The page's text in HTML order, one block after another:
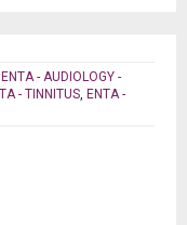
ENTA - AUDIOLOGY -
- TINNITUS, ENTA -